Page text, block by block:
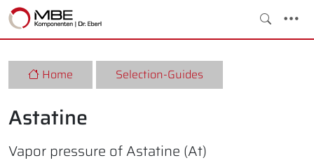
Home Selection-Guides
Astatine
Vapor pressure of Astatine (At)